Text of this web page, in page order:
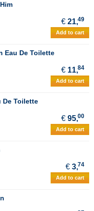
€ 21,49
Add to cart
Eau De Toilette
€ 11,84
Add to cart
De Toilette
€ 95,00
Add to cart
€ 3,74
Add to cart